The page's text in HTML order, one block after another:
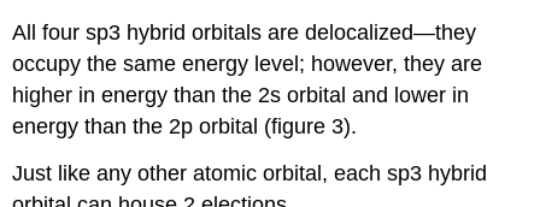
All four sp3 hybrid orbitals are delocalized—they
occupy the same energy level; however, they are
higher in energy than the 2s orbital and lower in
energy than the 2p orbital (figure 3).
Just like any other atomic orbital, each sp3 hybrid